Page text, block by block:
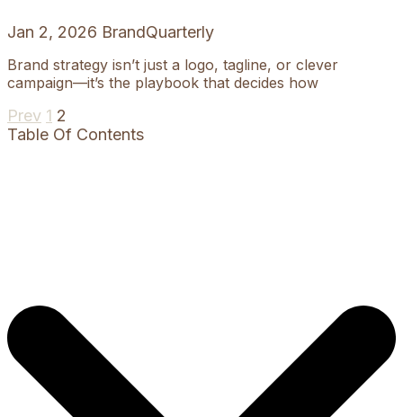
Jan 2, 2026 BrandQuarterly
Brand strategy isn’t just a logo, tagline, or clever
campaign—it’s the playbook that decides how
Posts
Prev Previous
page
Page
1 Page
2
Table Of Contents